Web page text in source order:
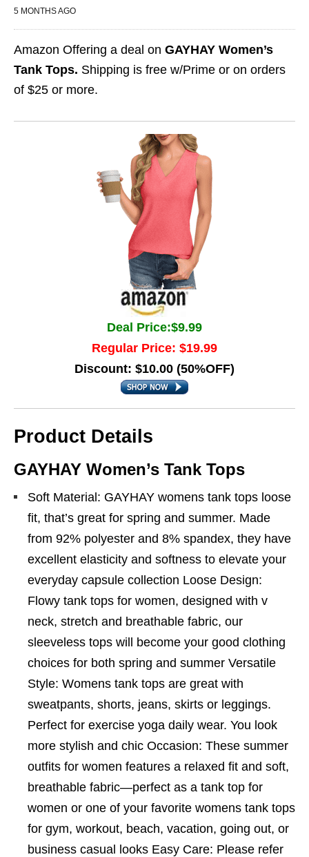
5 MONTHS AGO
Amazon Offering a deal on GAYHAY Women’s
Tank Tops. Shipping is free w/Prime or on orders
of $25 or more.
Deal Price:$9.99
Regular Price: $19.99
Discount: $10.00 (50%OFF)
Product Details
GAYHAY Women’s Tank Tops
Soft Material: GAYHAY womens tank tops loose
fit, that’s great for spring and summer. Made
from 92% polyester and 8% spandex, they have
excellent elasticity and softness to elevate your
everyday capsule collection Loose Design:
Flowy tank tops for women, designed with v
neck, stretch and breathable fabric, our
sleeveless tops will become your good clothing
choices for both spring and summer Versatile
Style: Womens tank tops are great with
sweatpants, shorts, jeans, skirts or leggings.
Perfect for exercise yoga daily wear. You look
more stylish and chic Occasion: These summer
outfits for women features a relaxed fit and soft,
breathable fabric—perfect as a tank top for
women or one of your favorite womens tank tops
for gym, workout, beach, vacation, going out, or
business casual looks Easy Care: Please refer